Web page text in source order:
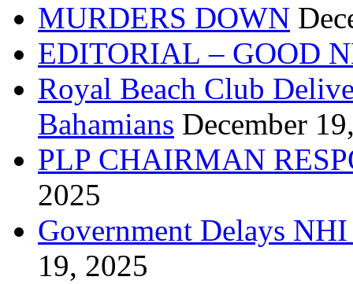
MURDERS DOWN
EDITORIAL – GOOD
Royal Beach Club
Bahamians December
PLP CHAIRMAN
2025
Government Delays
19, 2025